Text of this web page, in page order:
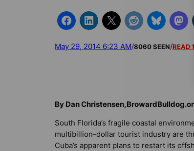
May 29, 2014 6:23 AM/8060 SEEN/READ
By Dan
South Florida’s fragile coastal
multibillion-dollar tourist industry are
Cuba’s apparent plans to restart its